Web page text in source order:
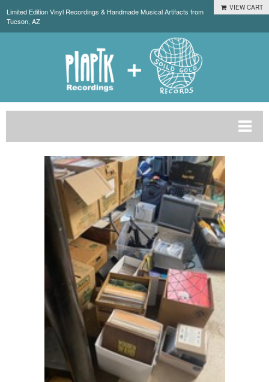
Limited Edition Vinyl Recordings & Handmade Musical Artifacts from
Tucson, AZ
VIEW CART